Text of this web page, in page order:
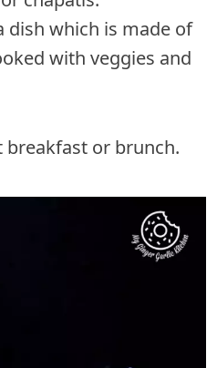
dish which is made of
with veggies and
breakfast or brunch.